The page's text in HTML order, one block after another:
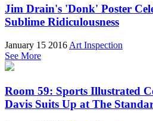
Jim Drain's 'Donk' Poster
Sublime Ridiculousness
January 15 2016 Art Inspection
See More
Room 59: Sports Illustrated
Davis Suits Up at The